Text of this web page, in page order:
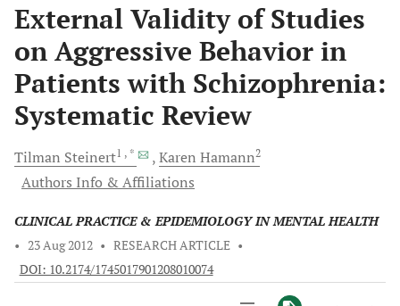
External Validity of Studies
on Aggressive Behavior in
Patients with Schizophrenia:
Systematic Review
Tilman Steinert1 , * Karen Hamann2
Authors Info & Affiliations
CLINICAL PRACTICE & EPIDEMIOLOGY IN MENTAL HEALTH
• 23 Aug 2012 • RESEARCH ARTICLE •
DOI: 10.2174/1745017901208010074